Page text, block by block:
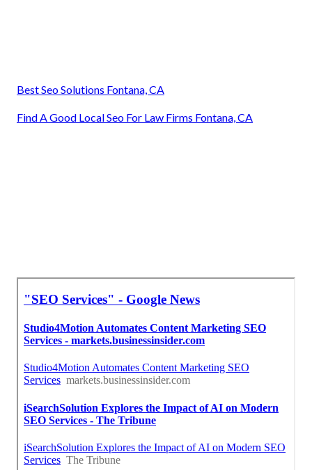
Best Seo Solutions Fontana, CA
Find A Good Local Seo For Law Firms Fontana, CA